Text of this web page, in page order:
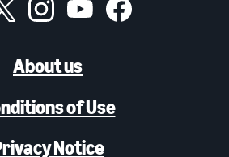
About us
of Use
Notice